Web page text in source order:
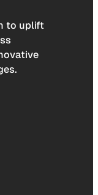
to uplift